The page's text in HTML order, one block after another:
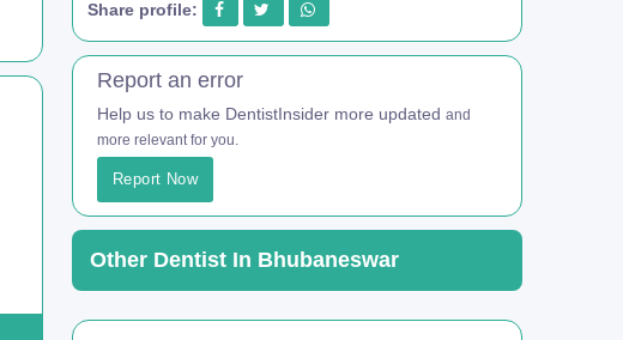
Share profile:
Report an error
Help us to make DentistInsider more updated and
more relevant for you.
Report Now
Other Dentist In Bhubaneswar